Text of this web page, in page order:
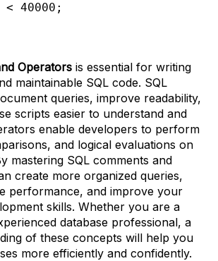
< 40000;
Operators is essential for writing
maintainable SQL code. SQL
queries, improve readability,
scripts easier to understand and
enable developers to perform
and logical evaluations on
mastering SQL comments and
create more organized queries,
performance, and improve your
skills. Whether you are a
database professional, a
of these concepts will help you
more efficiently and confidently.